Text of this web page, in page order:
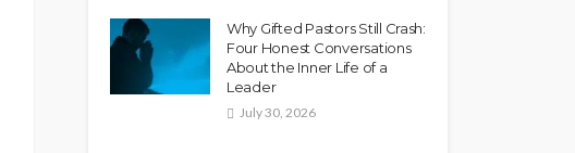
Why Gifted Pastors Still Crash:
Four Honest Conversations
About the Inner Life of a
Leader
July 30, 2026